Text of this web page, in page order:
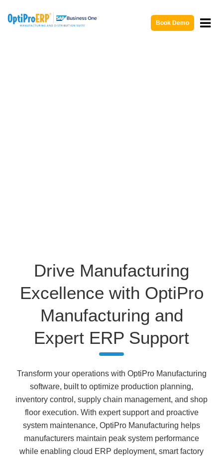
Book Demo
Drive Manufacturing
Excellence with OptiPro
Manufacturing and
Expert ERP Support
Transform your operations with OptiPro Manufacturing
software, built to optimize production planning,
inventory control, supply chain management, and shop
floor execution. With expert support and proactive
system maintenance, OptiPro Manufacturing helps
manufacturers maintain peak system performance
while enabling cloud ERP deployment, smart factory